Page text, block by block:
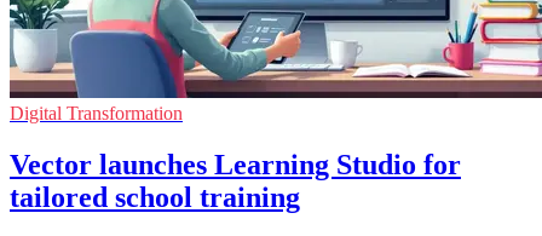
Digital Transformation
Vector launches Learning Studio for
tailored school training